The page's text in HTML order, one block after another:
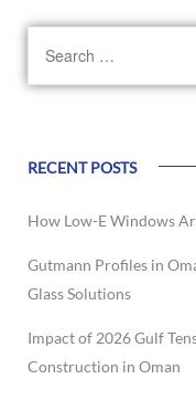
RECENT POSTS
How Low-E Windows
Gutmann Profiles in
Glass Solutions
Impact of 2026 Gulf
Construction in Oman